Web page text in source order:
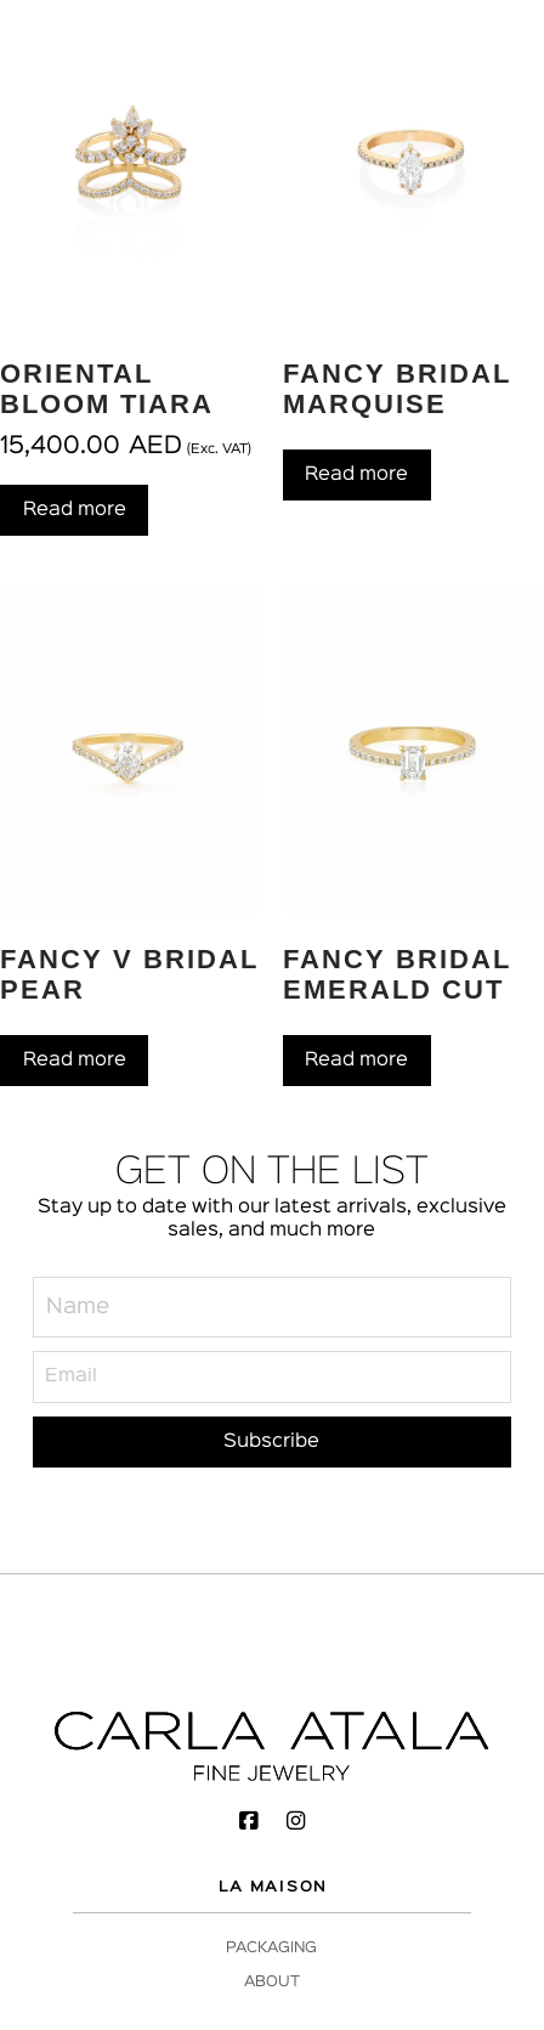
ORIENTAL
BLOOM TIARA
15,400.00 AED (Exc. VAT)
Read more
FANCY BRIDAL
MARQUISE
Read more
FANCY V BRIDAL
PEAR
Read more
FANCY BRIDAL
EMERALD CUT
Read more
GET ON THE LIST
Stay up to date with our latest arrivals, exclusive
sales, and much more
LA MAISON
PACKAGING
ABOUT